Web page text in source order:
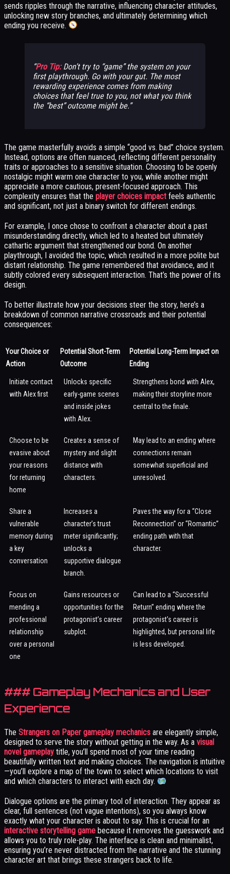
sends ripples through the narrative, influencing character attitudes,
unlocking new story branches, and ultimately determining which
ending you receive.
Pro Tip:Don’t try to “game” the system on your
first playthrough. Go with your gut. The most
rewarding experience comes from making
choices that feel true to you, not what you think
the “best” outcome might be.
The game masterfully avoids a simple “good vs. bad” choice system.
Instead, options are often nuanced, reflecting different personality
traits or approaches to a sensitive situation. Choosing to be openly
nostalgic might warm one character to you, while another might
appreciate a more cautious, present-focused approach. This
complexity ensures that the player choices impact feels authentic
and significant, not just a binary switch for different endings.
For example, I once chose to confront a character about a past
misunderstanding directly, which led to a heated but ultimately
cathartic argument that strengthened our bond. On another
playthrough, I avoided the topic, which resulted in a more polite but
distant relationship. The game remembered that avoidance, and it
subtly colored every subsequent interaction. That’s the power of its
design.
To better illustrate how your decisions steer the story, here’s a
breakdown of common narrative crossroads and their potential
consequences:
Your Choice or
Action
Potential Short-Term
Outcome
Potential Long-Term Impact on
Ending
Initiate contact
with Alex first
Unlocks specific
early-game scenes
and inside jokes
with Alex.
Strengthens bond with Alex,
making their storyline more
central to the finale.
Choose to be
evasive about
your reasons
for returning
home
Creates a sense of
mystery and slight
distance with
characters.
May lead to an ending where
connections remain
somewhat superficial and
unresolved.
Share a
vulnerable
memory during
a key
conversation
Increases a
character’s trust
meter significantly;
unlocks a
supportive dialogue
branch.
Paves the way for a “Close
Reconnection” or “Romantic”
ending path with that
character.
Focus on
mending a
professional
relationship
over a personal
one
Gains resources or
opportunities for the
protagonist’s career
subplot.
Can lead to a “Successful
Return” ending where the
protagonist’s career is
highlighted, but personal life
is less developed.
### Gameplay Mechanics and User
Experience
The Strangers on Paper gameplay mechanics are elegantly simple,
designed to serve the story without getting in the way. As a visual
novel gameplay title, you’ll spend most of your time reading
beautifully written text and making choices. The navigation is intuitive
—you’ll explore a map of the town to select which locations to visit
and which characters to interact with each day.
Dialogue options are the primary tool of interaction. They appear as
clear, full sentences (not vague intentions), so you always know
exactly what your character is about to say. This is crucial for an
interactive storytelling game because it removes the guesswork and
allows you to truly role-play. The interface is clean and minimalist,
ensuring you’re never distracted from the narrative and the stunning
character art that brings these strangers back to life.